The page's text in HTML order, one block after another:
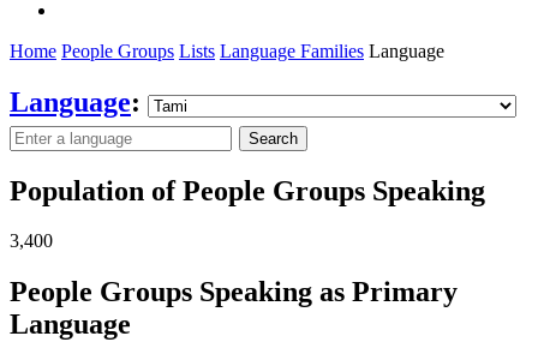
Home People Groups Lists Language Families Language
Language:
Search
Population of People Groups Speaking
3,400
People Groups Speaking as Primary
Language